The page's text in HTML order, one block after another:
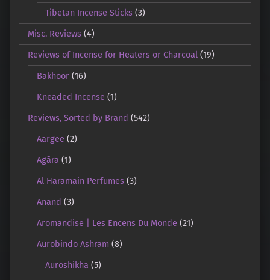
Tibetan Incense Sticks (3)
Misc. Reviews (4)
Reviews of Incense for Heaters or Charcoal (19)
Bakhoor(16)
Kneaded Incense (1)
Reviews, Sorted by Brand (542)
Aargee (2)
Agāra (1)
Al Haramain Perfumes(3)
Anand (3)
Aromandise | Les Encens Du Monde (21)
Aurobindo Ashram (8)
Auroshikha (5)